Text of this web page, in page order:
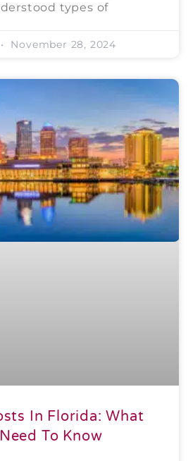
types of
November 28, 2024
In Florida: What
To Know